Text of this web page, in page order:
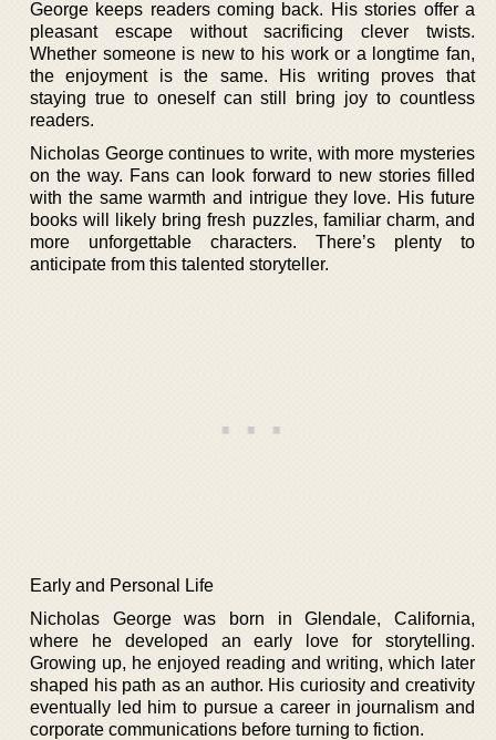
George keeps readers coming back. His stories offer a
pleasant escape without sacrificing clever twists.
Whether someone is new to his work or a longtime fan,
the enjoyment is the same. His writing proves that
staying true to oneself can still bring joy to countless
readers.
Nicholas George continues to write, with more mysteries
on the way. Fans can look forward to new stories filled
with the same warmth and intrigue they love. His future
books will likely bring fresh puzzles, familiar charm, and
more unforgettable characters. There’s plenty to
anticipate from this talented storyteller.
Early and Personal Life
Nicholas George was born in Glendale, California,
where he developed an early love for storytelling.
Growing up, he enjoyed reading and writing, which later
shaped his path as an author. His curiosity and creativity
eventually led him to pursue a career in journalism and
corporate communications before turning to fiction.